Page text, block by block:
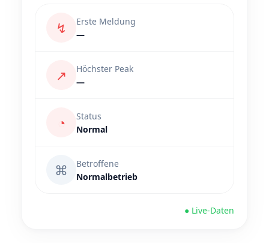
↯
Erste Meldung
—
↗
Höchster Peak
—
◔
Status
Normal
⌘
Betroffene
Normalbetrieb
● Live-Daten